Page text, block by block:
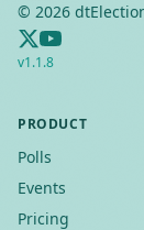
© 2026
v1.1.8
PRODUCT
Polls
Events
Pricing